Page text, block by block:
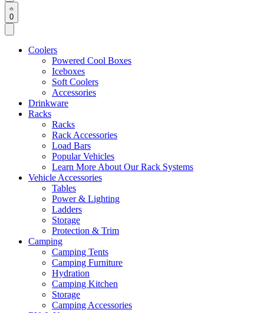
0
Coolers
Powered Cool Boxes
Iceboxes
Soft Coolers
Accessories
Drinkware
Racks
Racks
Rack Accessories
Load Bars
Popular Vehicles
Learn More About Our Rack Systems
Vehicle Accessories
Tables
Power & Lighting
Ladders
Storage
Protection & Trim
Camping
Camping Tents
Camping Furniture
Hydration
Camping Kitchen
Storage
Camping Accessories